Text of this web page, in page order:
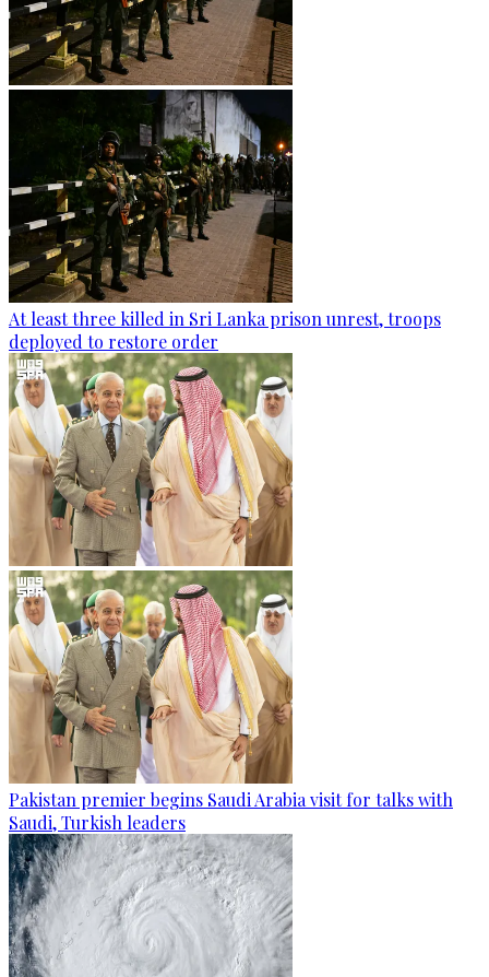
At least three killed in Sri Lanka prison unrest, troops
deployed to restore order
Pakistan premier begins Saudi Arabia visit for talks with
Saudi, Turkish leaders